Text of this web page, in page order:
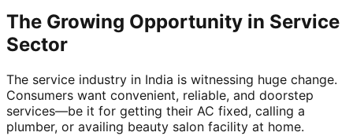
The Growing Opportunity in Service
Sector
The service industry in India is witnessing huge change.
Consumers want convenient, reliable, and doorstep
services—be it for getting their AC fixed, calling a
plumber, or availing beauty salon facility at home.